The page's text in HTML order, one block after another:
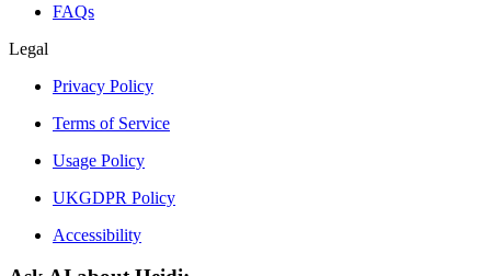
FAQs
Legal
Privacy Policy
Terms of Service
Usage Policy
UKGDPR Policy
Accessibility